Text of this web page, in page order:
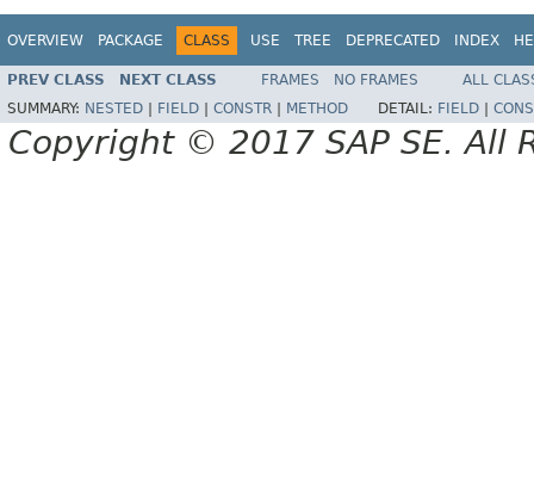
OVERVIEW PACKAGE CLASS USE TREE DEPRECATED INDEX
PREV CLASS NEXT CLASS FRAMES NO FRAMES
ALL
SUMMARY: NESTED FIELD CONSTR METHOD DETAIL: FIELD
Copyright © 2017 SAP SE. All